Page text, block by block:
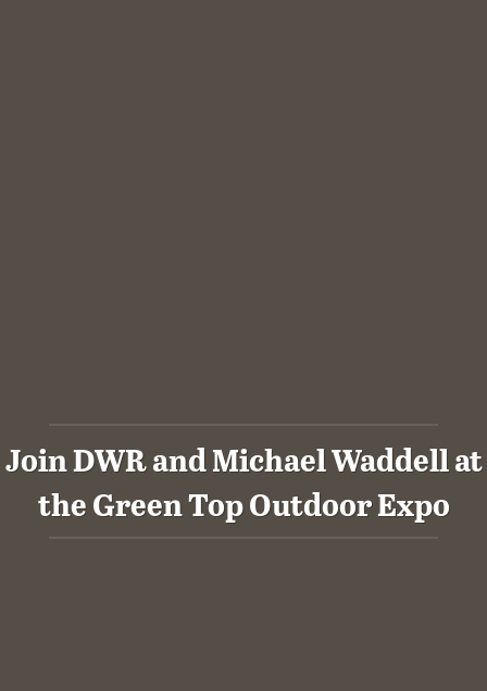
Join DWR and Michael Waddell at
the Green Top Outdoor Expo